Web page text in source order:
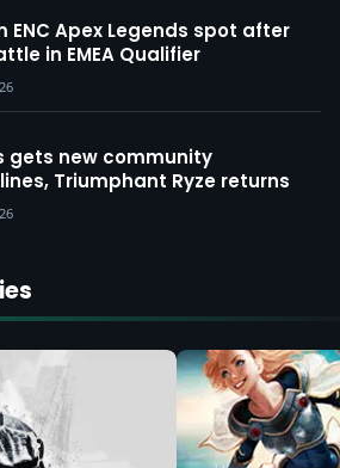
ENC Apex Legends spot after
in EMEA Qualifier
gets new community
Triumphant Ryze returns